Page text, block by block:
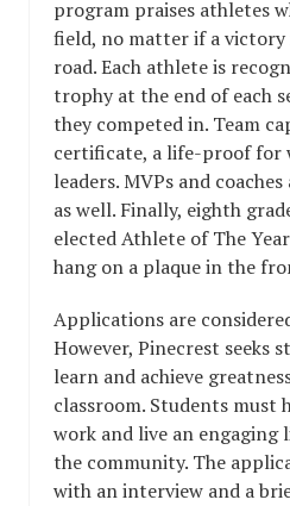
program praises athletes
field, no matter if a victory
road. Each athlete is
trophy at the end of each
they competed in. Team
certificate, a life-proof for
leaders. MVPs and
as well. Finally, eighth
elected Athlete of The
hang on a plaque in the
Applications are
However, Pinecrest seeks
learn and achieve
classroom. Students must
work and live an engaging
the community. The
with an interview and a